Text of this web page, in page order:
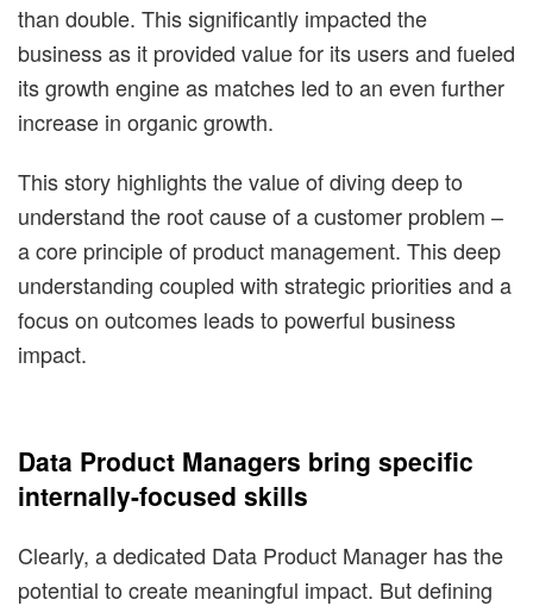
than double. This significantly impacted the
business as it provided value for its users and fueled
its growth engine as matches led to an even further
increase in organic growth.
This story highlights the value of diving deep to
understand the root cause of a customer problem –
a core principle of product management. This deep
understanding coupled with strategic priorities and a
focus on outcomes leads to powerful business
impact.
Data Product Managers bring specific
internally-focused skills
Clearly, a dedicated Data Product Manager has the
potential to create meaningful impact. But defining